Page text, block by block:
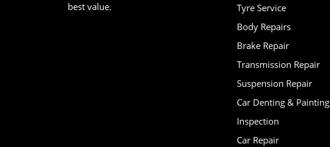
best value.
Tyre Service
Body Repairs
Brake Repair
Transmission Repair
Suspension Repair
Car Denting & Painting
Inspection
Car Repair